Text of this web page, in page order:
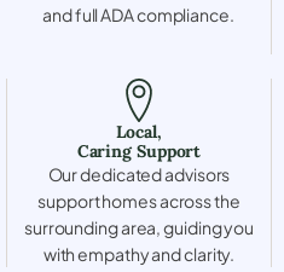
and full ADA compliance.
Local,
Caring Support
Our dedicated advisors
support homes across the
surrounding area, guiding you
with empathy and clarity.